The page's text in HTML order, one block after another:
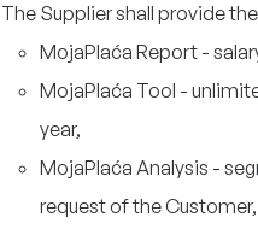
The Supplier shall provide
MojaPlaća Report -
MojaPlaća Tool -
year,
MojaPlaća Analysis -
request of the Customer,